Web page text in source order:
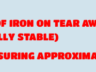
IRON ON TEAR
STABLE)